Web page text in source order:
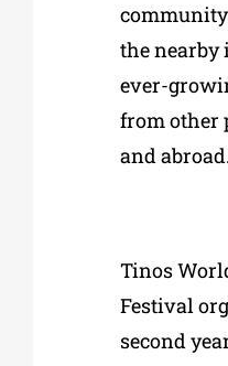
the nearby
ever-
from other
and abroad.
Tinos
Festival
second